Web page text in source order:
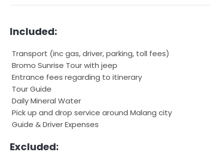
Included:
Transport (inc gas, driver, parking, toll fees)
Bromo Sunrise Tour with jeep
Entrance fees regarding to itinerary
Tour Guide
Daily Mineral Water
Pick up and drop service around Malang city
Guide & Driver Expenses
Excluded: